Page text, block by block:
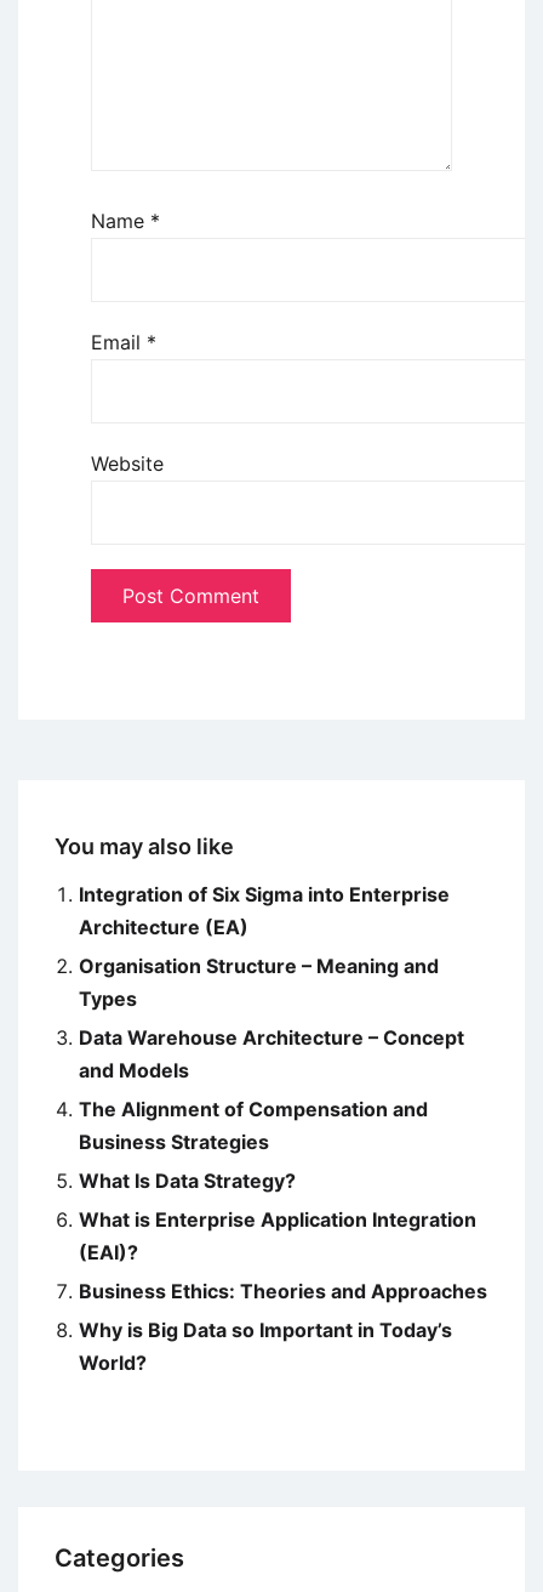
Name *
Email *
Website
You may also like
Integration of Six Sigma into Enterprise
Architecture (EA)
Organisation Structure – Meaning and
Types
Data Warehouse Architecture – Concept
and Models
The Alignment of Compensation and
Business Strategies
What Is Data Strategy?
What is Enterprise Application Integration
(EAI)?
Business Ethics: Theories and Approaches
Why is Big Data so Important in Today’s
World?
Categories